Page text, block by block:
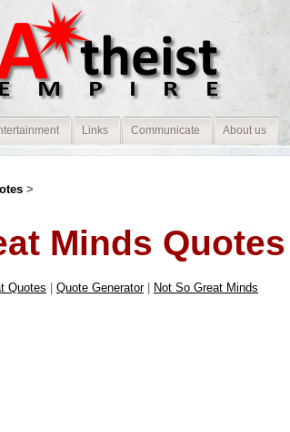
Links Communicate About us
>
Minds Quotes
Quotes Quote Generator| Not So Great Minds